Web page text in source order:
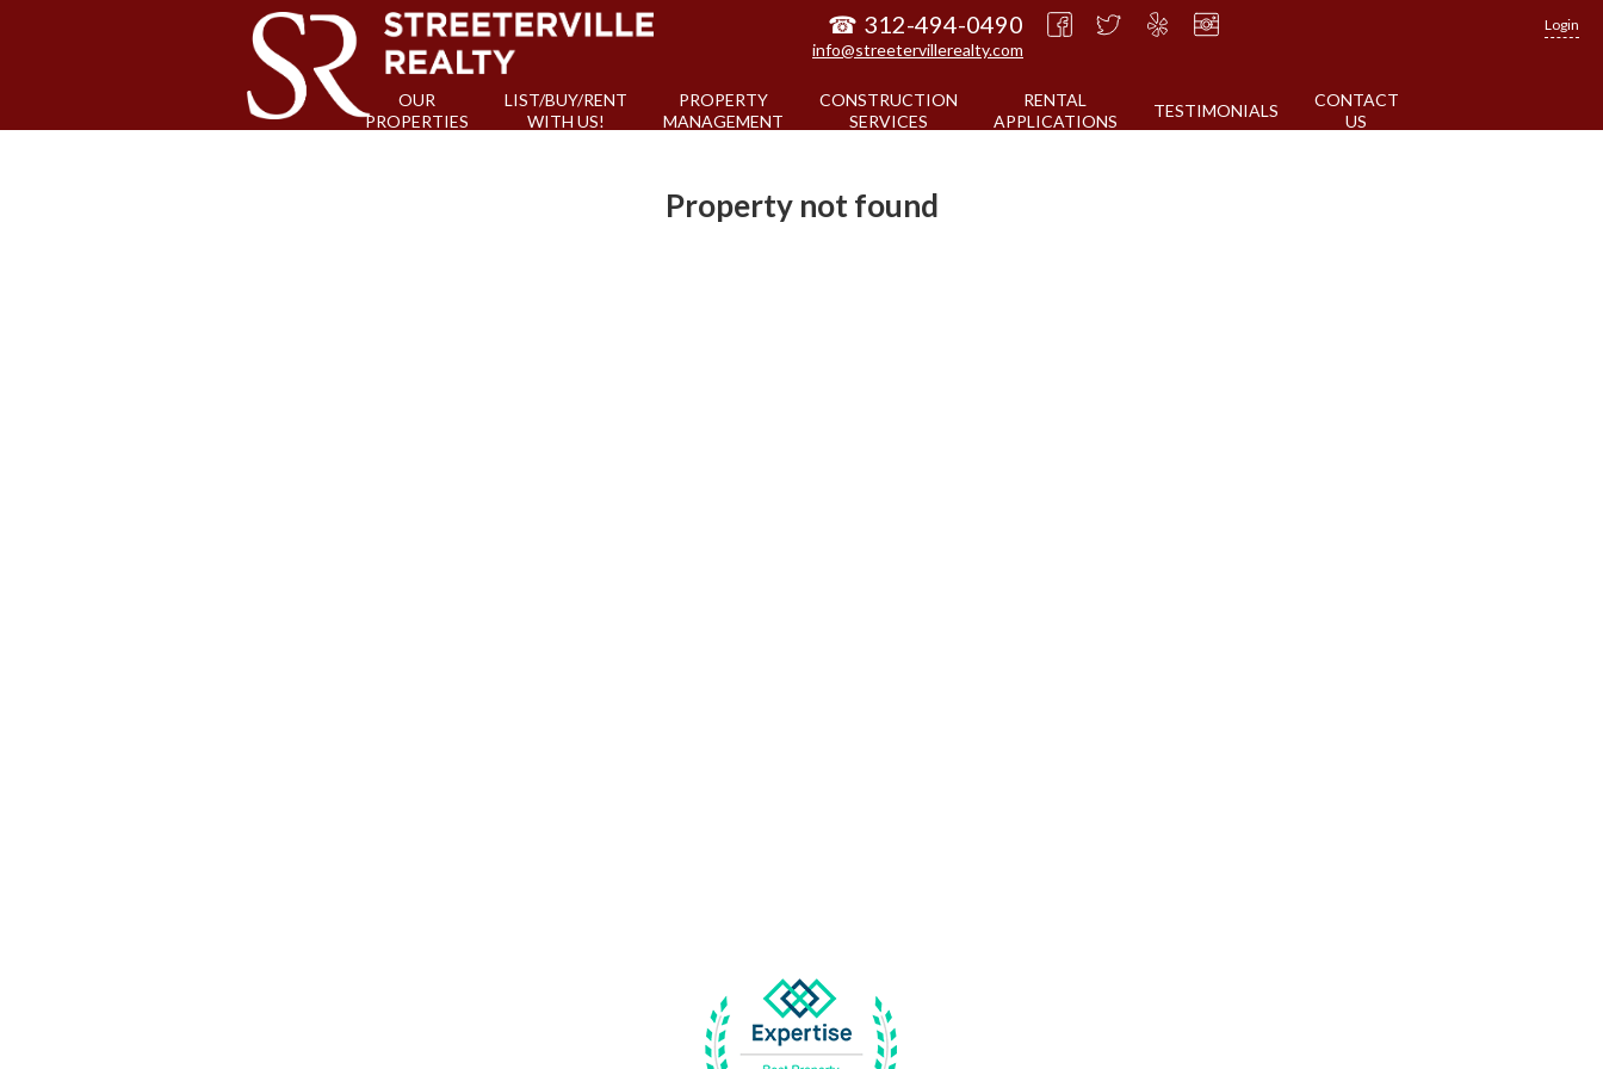
☎ 312-494-0490
info@streetervillerealty.com
OUR
PROPERTIES
LIST/BUY/RENT
WITH US!
PROPERTY
MANAGEMENT
CONSTRUCTION
SERVICES
RENTAL
APPLICATIONS
TESTIMONIALS
CONTACT
US
Login
Property not found